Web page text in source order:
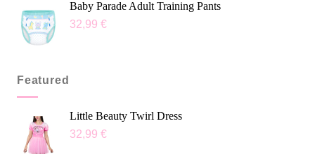
Baby Parade Adult Training Pants
32,99 €
Featured
Little Beauty Twirl Dress
32,99 €